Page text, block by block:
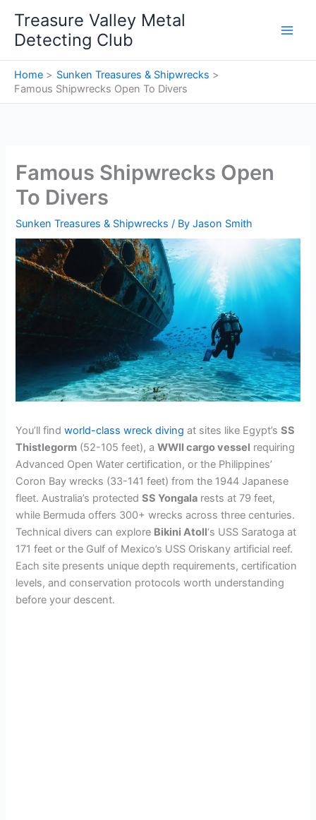
content
Treasure Valley Metal
Detecting Club
Home
Sunken Treasures & Shipwrecks
Famous Shipwrecks Open To Divers
Famous Shipwrecks Open
To Divers
Sunken Treasures & Shipwrecks / ByJason Smith
You’ll findworld-class wreck diving at sites like Egypt’sSS
Thistlegorm (52-105 feet), aWWII cargo vessel requiring
Advanced Open Water certification, or the Philippines’
Coron Bay wrecks (33-141 feet) from the 1944 Japanese
fleet. Australia’s protectedSS Yongala rests at 79 feet,
while Bermuda offers 300+ wrecks across three centuries.
Technical divers can explore Bikini Atoll‘s USS Saratoga at
171 feet or the Gulf of Mexico’s USS Oriskany artificial reef.
Each site presents unique depth requirements, certification
levels, and conservation protocols worth understanding
before your descent.